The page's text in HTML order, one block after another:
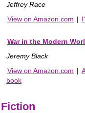
Jeffrey Race
View on Amazon.com |
War in the Modern
Jeremy Black
View on Amazon.com |
book
Fiction